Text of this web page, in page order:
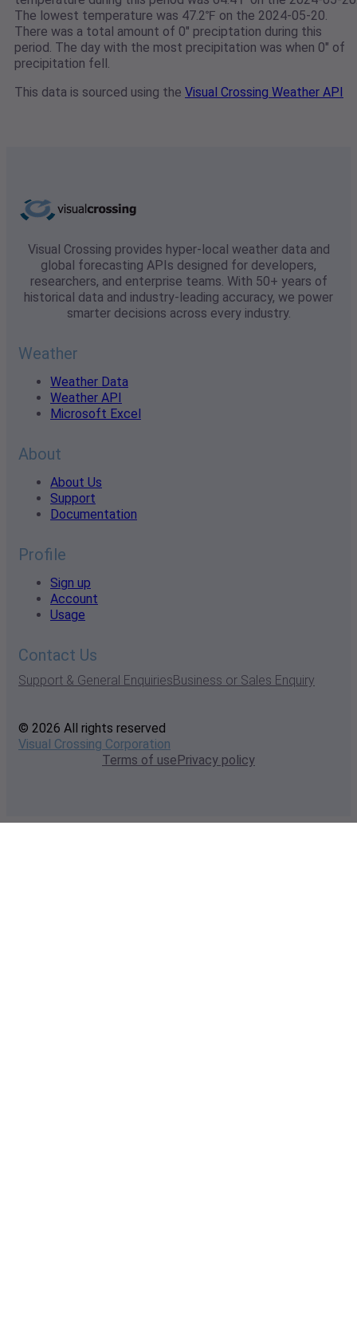
The lowest temperature was 47.2℉ on the 2024-05-20.
There was a total amount of 0" preciptation during this
period. The day with the most precipitation was when 0" of
precipitation fell.
This data is sourced using the Visual Crossing Weather API
Visual Crossing provides hyper-local weather data and
global forecasting APIs designed for developers,
researchers, and enterprise teams. With 50+ years of
historical data and industry-leading accuracy, we power
smarter decisions across every industry.
Weather
Weather Data
Weather API
Microsoft Excel
About
About Us
Support
Documentation
Profile
Sign up
Account
Usage
Contact Us
Support & General EnquiriesBusiness or Sales Enquiry
© 2026 All rights reserved
Visual Crossing Corporation
Terms of usePrivacy policy